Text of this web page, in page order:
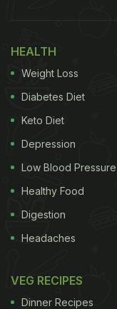
HEALTH
Weight Loss
Diabetes Diet
Keto Diet
Depression
Low Blood Pressure
Healthy Food
Digestion
Headaches
VEG RECIPES
Dinner Recipes